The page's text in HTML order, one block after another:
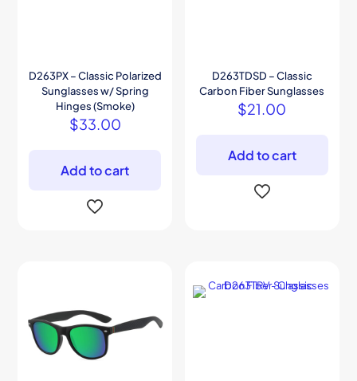
D263PX – Classic Polarized
Sunglasses w/ Spring
Hinges (Smoke)
$33.00
Add to cart
D263TDSD – Classic
Carbon Fiber Sunglasses
$21.00
Add to cart